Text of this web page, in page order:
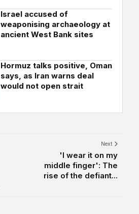
Israel accused of
weaponising archaeology at
ancient West Bank sites
Hormuz talks positive, Oman
says, as Iran warns deal
would not open strait
Next
'I wear it on my
middle finger': The
rise of the defiant...